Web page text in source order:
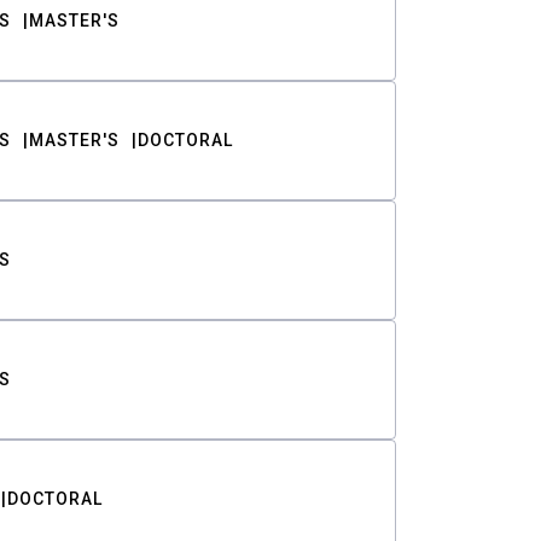
MASTER'S
MASTER'S DOCTORAL
DOCTORAL